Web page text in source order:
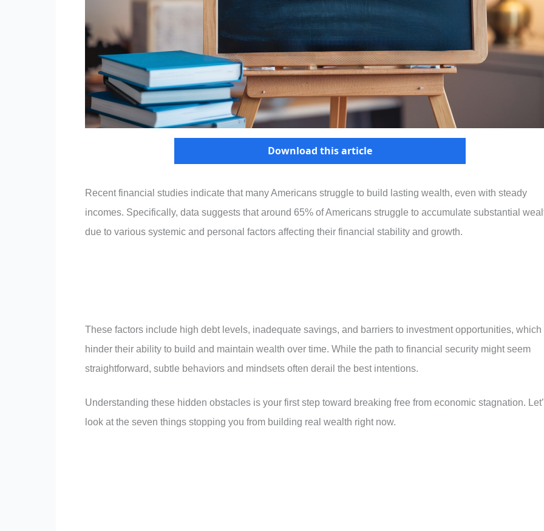
Download this article
Recent financial studies indicate that many Americans struggle to build lasting wealth, even with steady
incomes. Specifically, data suggests that around 65% of Americans struggle to accumulate substantial
due to various systemic and personal factors affecting their financial stability and growth.
These factors include high debt levels, inadequate savings, and barriers to investment opportunities, which
hinder their ability to build and maintain wealth over time. While the path to financial security might seem
straightforward, subtle behaviors and mindsets often derail the best intentions.
Understanding these hidden obstacles is your first step toward breaking free from economic stagnation.
look at the seven things stopping you from building real wealth right now.